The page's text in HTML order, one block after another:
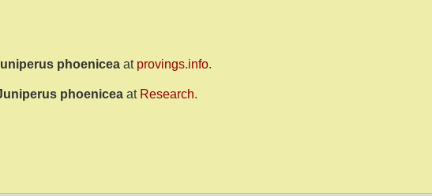
phoenicea at provings.info.
phoenicea at Research.